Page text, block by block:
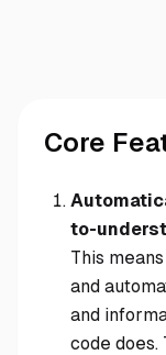
Core
to-
This
and
and
code